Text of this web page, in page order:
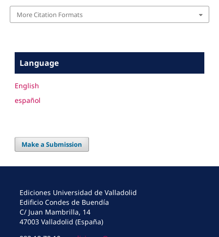
More Citation Formats
Language
English
español
Make a Submission
Ediciones Universidad de Valladolid
Edificio Condes de Buendía
C/ Juan Mambrilla, 14
47003 Valladolid (España)